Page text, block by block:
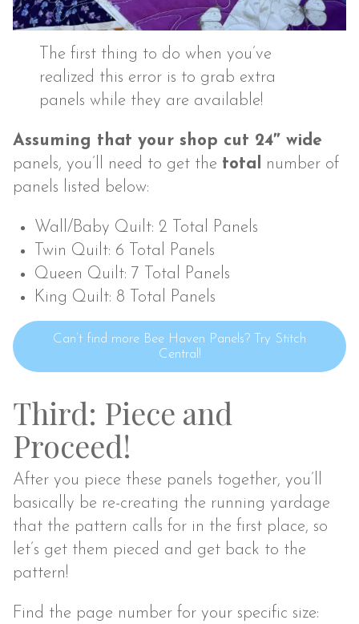
The first thing to do when you’ve
realized this error is to grab extra
panels while they are available!
Assuming that your shop cut 24″ wide
panels, you’ll need to get the total
number of
panels listed below:
Wall/Baby Quilt: 2 Total Panels
Twin Quilt: 6 Total Panels
Queen Quilt: 7 Total Panels
King Quilt: 8 Total Panels
Can’t find more Bee Haven Panels? Try Stitch
Central!
Third: Piece and
Proceed!
After you piece these panels together, you’ll
basically be re-creating the running yardage
that the pattern calls for in the first place, so
let’s get them pieced and get back to the
pattern!
Find the page number for your specific size: